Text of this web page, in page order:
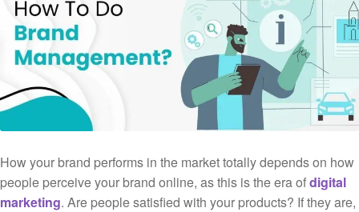
How your brand performs in the market totally depends on how
people perceive your brand online, as this is the era ofdigital
marketing. Are people satisfied with your products? If they are,